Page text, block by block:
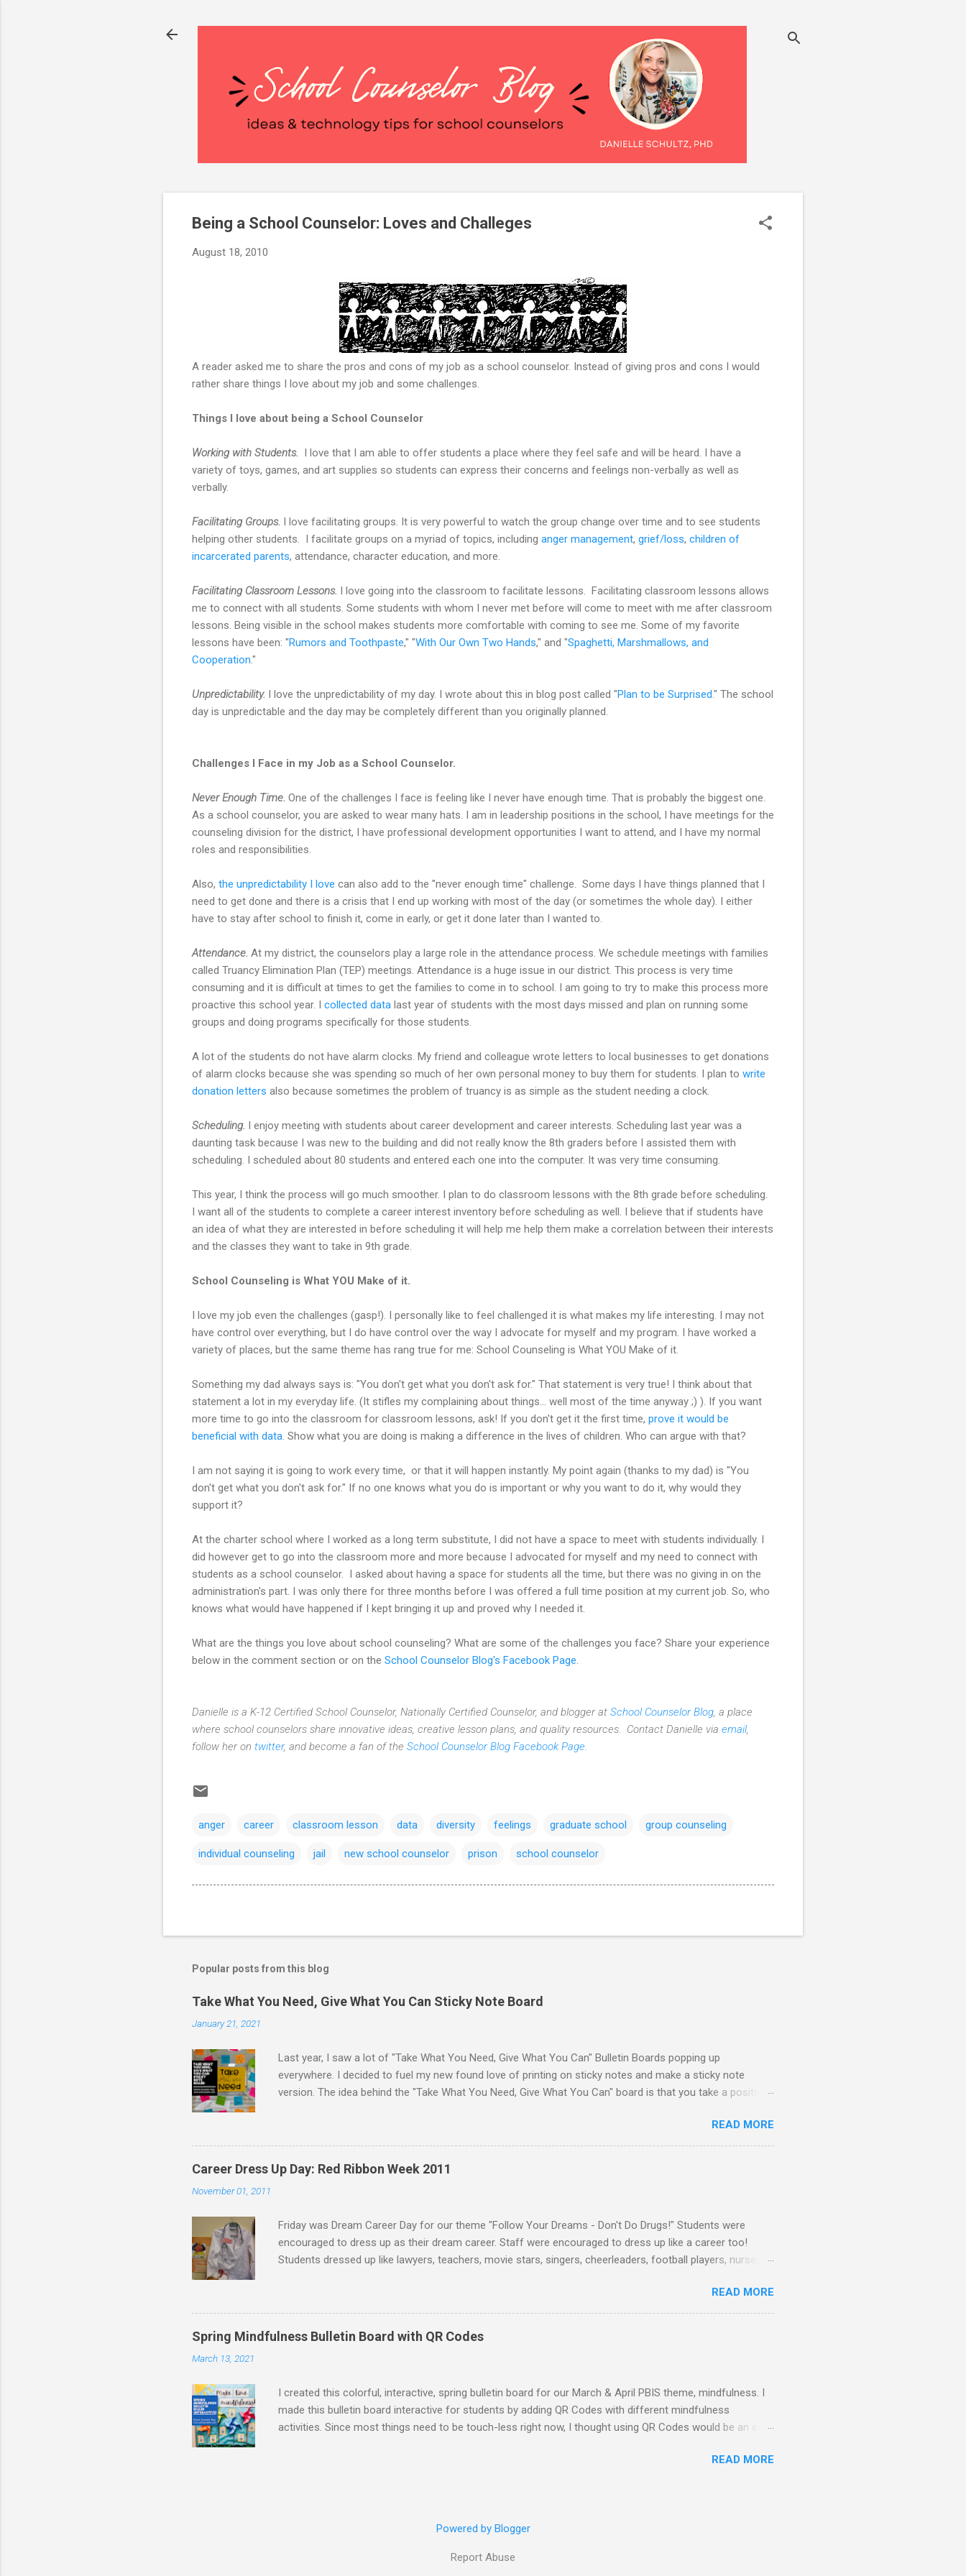
Being a School Counselor: Loves and Challeges
August 18, 2010
A reader asked me to share the pros and cons of my job as a school counselor. Instead of giving pros and cons I would
rather share things I love about my job and some challenges.
Things I love about being a School Counselor
Working with Students. I love that I am able to offer students a place where they feel safe and will be heard. I have a
variety of toys, games, and art supplies so students can express their concerns and feelings non-verbally as well as
verbally.
Facilitating Groups. I love facilitating groups. It is very powerful to watch the group change over time and to see students
helping other students. I facilitate groups on a myriad of topics, including anger management, grief/loss, children of
incarcerated parents, attendance, character education, and more.
Facilitating Classroom Lessons. I love going into the classroom to facilitate lessons. Facilitating classroom lessons allows
me to connect with all students. Some students with whom I never met before will come to meet with me after classroom
lessons. Being visible in the school makes students more comfortable with coming to see me. Some of my favorite
lessons have been: "Rumors and Toothpaste," "With Our Own Two Hands," and "Spaghetti, Marshmallows, and
Cooperation."
Unpredictability. I love the unpredictability of my day. I wrote about this in blog post called "Plan to be Surprised." The school
day is unpredictable and the day may be completely different than you originally planned.
Challenges I Face in my Job as a School Counselor.
Never Enough Time. One of the challenges I face is feeling like I never have enough time. That is probably the biggest one.
As a school counselor, you are asked to wear many hats. I am in leadership positions in the school, I have meetings for the
counseling division for the district, I have professional development opportunities I want to attend, and I have my normal
roles and responsibilities.
Also, the unpredictability I love can also add to the "never enough time" challenge. Some days I have things planned that I
need to get done and there is a crisis that I end up working with most of the day (or sometimes the whole day). I either
have to stay after school to finish it, come in early, or get it done later than I wanted to.
Attendance. At my district, the counselors play a large role in the attendance process. We schedule meetings with families
called Truancy Elimination Plan (TEP) meetings. Attendance is a huge issue in our district. This process is very time
consuming and it is difficult at times to get the families to come in to school. I am going to try to make this process more
proactive this school year. I collected data last year of students with the most days missed and plan on running some
groups and doing programs specifically for those students.
A lot of the students do not have alarm clocks. My friend and colleague wrote letters to local businesses to get donations
of alarm clocks because she was spending so much of her own personal money to buy them for students. I plan to write
donation letters also because sometimes the problem of truancy is as simple as the student needing a clock.
Scheduling. I enjoy meeting with students about career development and career interests. Scheduling last year was a
daunting task because I was new to the building and did not really know the 8th graders before I assisted them with
scheduling. I scheduled about 80 students and entered each one into the computer. It was very time consuming.
This year, I think the process will go much smoother. I plan to do classroom lessons with the 8th grade before scheduling.
I want all of the students to complete a career interest inventory before scheduling as well. I believe that if students have
an idea of what they are interested in before scheduling it will help me help them make a correlation between their interests
and the classes they want to take in 9th grade.
School Counseling is What YOU Make of it.
I love my job even the challenges (gasp!). I personally like to feel challenged it is what makes my life interesting. I may not
have control over everything, but I do have control over the way I advocate for myself and my program. I have worked a
variety of places, but the same theme has rang true for me: School Counseling is What YOU Make of it.
Something my dad always says is: "You don't get what you don't ask for." That statement is very true! I think about that
statement a lot in my everyday life. (It stifles my complaining about things... well most of the time anyway ;) ). If you want
more time to go into the classroom for classroom lessons, ask! If you don't get it the first time, prove it would be
beneficial with data . Show what you are doing is making a difference in the lives of children. Who can argue with that?
I am not saying it is going to work every time, or that it will happen instantly. My point again (thanks to my dad) is "You
don't get what you don't ask for." If no one knows what you do is important or why you want to do it, why would they
support it?
At the charter school where I worked as a long term substitute, I did not have a space to meet with students individually. I
did however get to go into the classroom more and more because I advocated for myself and my need to connect with
students as a school counselor. I asked about having a space for students all the time, but there was no giving in on the
administration's part. I was only there for three months before I was offered a full time position at my current job. So, who
knows what would have happened if I kept bringing it up and proved why I needed it.
What are the things you love about school counseling? What are some of the challenges you face? Share your experience
below in the comment section or on the School Counselor Blog's Facebook Page
Danielle is a K-12 Certified School Counselor, Nationally Certified Counselor, and blogger at School Counselor Blog , a place
where school counselors share innovative ideas, creative lesson plans, and quality resources. Contact Danielle via email,
follow her on twitter, and become a fan of the School Counselor Blog Facebook Page
anger career classroom lesson data diversity feelings graduate school group counseling
individual counseling jail new school counselor prison school counselor
Popular posts from this blog
Take What You Need, Give What You Can Sticky Note Board
January 21, 2021
Last year, I saw a lot of "Take What You Need, Give What You Can" Bulletin Boards popping up
everywhere. I decided to fuel my new found love of printing on sticky notes and make a sticky note
version. The idea behind the "Take What You Need, Give What You Can" board is that you take a positive
take. I displayed the "Take What You Need, Give What You Can" sticky note board on a window near the
school counseling office. A traditional bulletin board could also be used to display this sticky note board.
I created 18 different positve messages to print on sticky notes for the "Take What You Need" side of
the board. To make this "Take What You Need, Give What You Can" sticky note board, you will need the
READ MORE
Career Dress Up Day: Red Ribbon Week 2011
November 01, 2011
Friday was Dream Career Day for our theme "Follow Your Dreams - Don't Do Drugs!" Students were
encouraged to dress up as their dream career. Staff were encouraged to dress up like a career too!
Students dressed up like lawyers, teachers, movie stars, singers, cheerleaders, football players, nurses,
were dressing up as students! :) Teachers were dressed as a variety of careers as well. They dressed up
as flight attendants, baseball players, coaches, nurses, doctors, and more. Some teachers wore their
graduation caps and gowns from their undergraduate or graduate ceremonies! I dressed up as a
veterinarian! To make my "costume" I bought a white lab coat and wore it with dress pants and a button
READ MORE
Spring Mindfulness Bulletin Board with QR Codes
March 13, 2021
I created this colorful, interactive, spring bulletin board for our March & April PBIS theme, mindfulness. I
made this bulletin board interactive for students by adding QR Codes with different mindfulness
activities. Since most things need to be touch-less right now, I thought using QR Codes would be an easy
stands for Quick Response. QR Codes are scannable with a smart device camera (iPad, tablet, or smart
for mindfulness resources. I stumbled upon a New York Times article about "Pinwheel Breathing." This
READ MORE
Powered by Blogger
Report Abuse